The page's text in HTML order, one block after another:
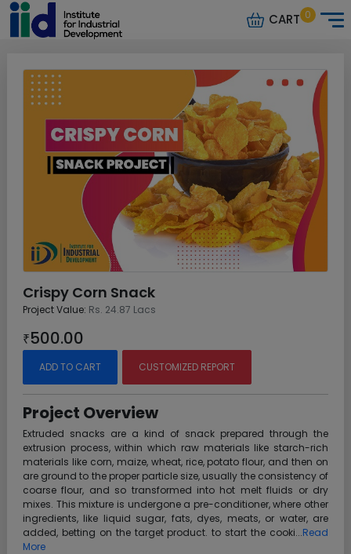
CART 0
Crispy Corn Snack
Project Value: Rs. 24.87 Lacs
₹500.00
ADD TO CART CUSTOMIZED REPORT
Project Overview
Extruded snacks are a kind of snack prepared through the
extrusion process, within which raw materials like starch-rich
materials like corn, maize, wheat, rice, potato flour, and then on
are ground to the proper particle size, usually the consistency of
coarse flour, and so transformed into hot melt fluids or dry
mixes. This mixture is undergone a pre-conditioner, where other
ingredients, like liquid sugar, fats, dyes, meats, or water, are
added, betting on the target product. to start the cooki...Read
More